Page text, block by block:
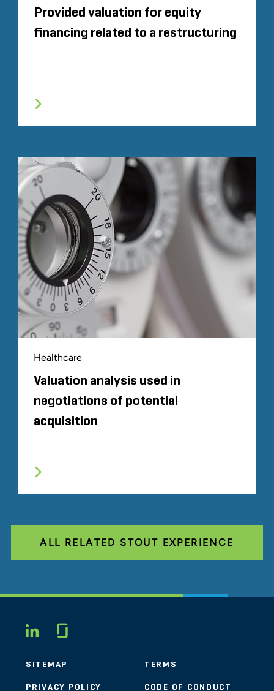
Provided valuation for equity
financing related to a restructuring
Healthcare
Valuation analysis used in
negotiations of potential
acquisition
ALL RELATED STOUT EXPERIENCE
LINKEDIN
SITEMAP TERMS
PRIVACY POLICY CODE OF CONDUCT